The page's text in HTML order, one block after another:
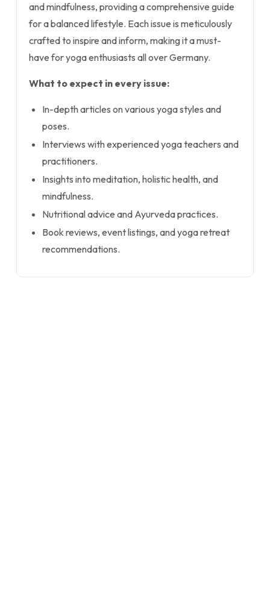
and mindfulness, providing a comprehensive guide
for a balanced lifestyle. Each issue is meticulously
crafted to inspire and inform, making it a must-
have for yoga enthusiasts all over Germany.
What to expect in every issue:
In-depth articles on various yoga styles and
poses.
Interviews with experienced yoga teachers and
practitioners.
Insights into meditation, holistic health, and
mindfulness.
Nutritional advice and Ayurveda practices.
Book reviews, event listings, and yoga retreat
recommendations.